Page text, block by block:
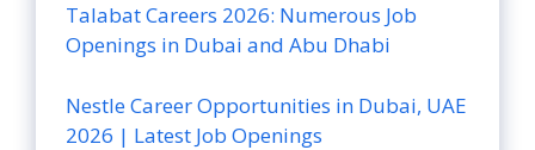
Talabat Careers 2026: Numerous Job
Openings in Dubai and Abu Dhabi
Nestle Career Opportunities in Dubai, UAE
2026 | Latest Job Openings